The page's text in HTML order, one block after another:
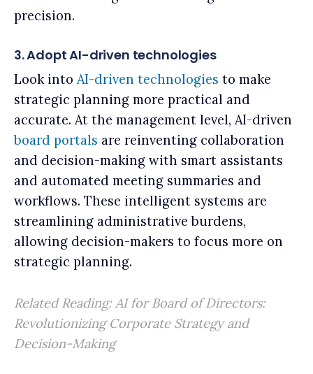
precision.
3. Adopt AI-driven technologies
Look into AI-driven technologies to make
strategic planning more practical and
accurate. At the management level, AI-driven
board portals are reinventing collaboration
and decision-making with smart assistants
and automated meeting summaries and
workflows. These intelligent systems are
streamlining administrative burdens,
allowing decision-makers to focus more on
strategic planning.
Related Reading:AI for Board of Directors:
Revolutionizing Corporate Strategy and
Decision-Making